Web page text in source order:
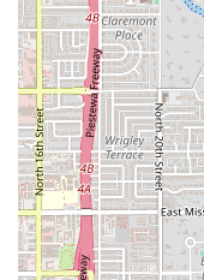
the Sweet Corn
and exciting for
Award-Winning
frequently cited
Tamales in
for high-quality,
Local Comfort
of Arizona's
holidays, and
and high-quality